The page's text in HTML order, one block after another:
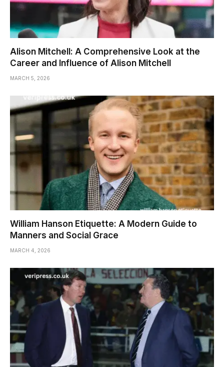
Alison Mitchell: A Comprehensive Look at the
Career and Influence of Alison Mitchell
MARCH 5, 2026
William Hanson Etiquette: A Modern Guide to
Manners and Social Grace
MARCH 4, 2026